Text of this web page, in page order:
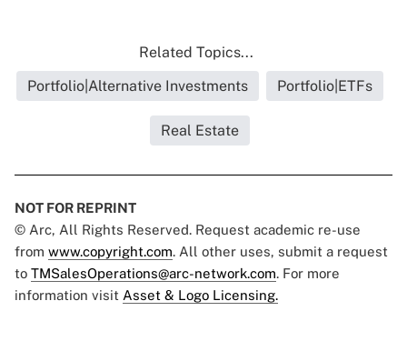
Related Topics...
Portfolio|Alternative Investments
Portfolio|ETFs
Real Estate
NOT FOR REPRINT
© Arc, All Rights Reserved. Request academic re-use
from www.copyright.com. All other uses, submit a request
to TMSalesOperations@arc-network.com. For more
information visit Asset & Logo Licensing.